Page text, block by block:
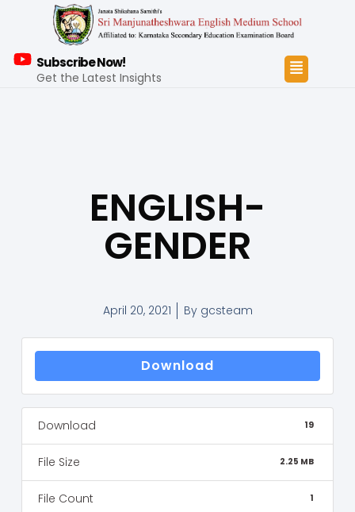
Subscribe Now!
Get the Latest Insights
ENGLISH-
GENDER
April 20, 2021 Bygcsteam
Download
Download 19
File Size 2.25 MB
File Count 1